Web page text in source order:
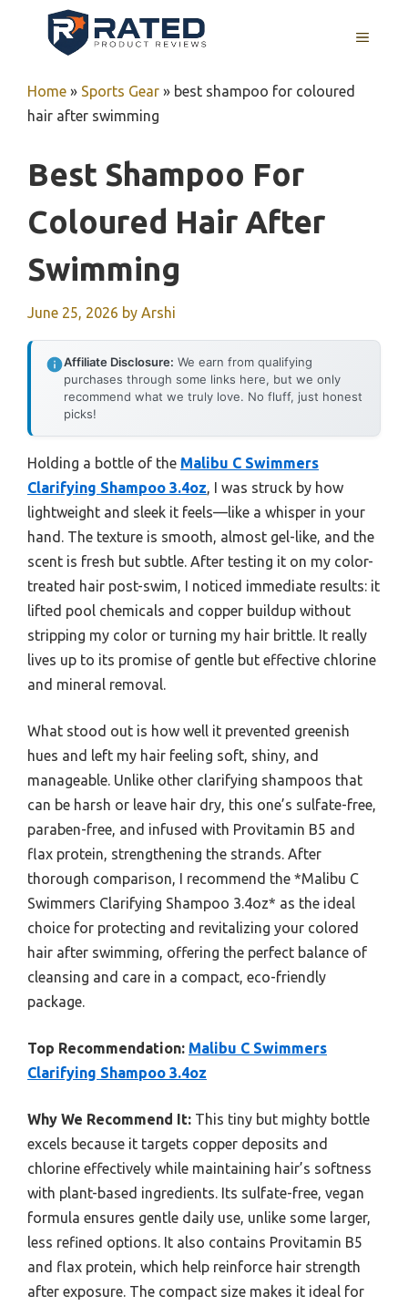
MENU
Home » Sports Gear » best shampoo for coloured
hair after swimming
Best Shampoo For
Coloured Hair After
Swimming
June 25, 2026 by Arshi
Affiliate Disclosure: We earn from qualifying
purchases through some links here, but we only
recommend what we truly love. No fluff, just honest
picks!
Holding a bottle of the Malibu C Swimmers
Clarifying Shampoo 3.4oz, I was struck by how
lightweight and sleek it feels—like a whisper in your
hand. The texture is smooth, almost gel-like, and the
scent is fresh but subtle. After testing it on my color-
treated hair post-swim, I noticed immediate results: it
lifted pool chemicals and copper buildup without
stripping my color or turning my hair brittle. It really
lives up to its promise of gentle but effective chlorine
and mineral removal.
What stood out is how well it prevented greenish
hues and left my hair feeling soft, shiny, and
manageable. Unlike other clarifying shampoos that
can be harsh or leave hair dry, this one’s sulfate-free,
paraben-free, and infused with Provitamin B5 and
flax protein, strengthening the strands. After
thorough comparison, I recommend the *Malibu C
Swimmers Clarifying Shampoo 3.4oz* as the ideal
choice for protecting and revitalizing your colored
hair after swimming, offering the perfect balance of
cleansing and care in a compact, eco-friendly
package.
Top Recommendation: Malibu C Swimmers
Clarifying Shampoo 3.4oz
Why We Recommend It: This tiny but mighty bottle
excels because it targets copper deposits and
chlorine effectively while maintaining hair’s softness
with plant-based ingredients. Its sulfate-free, vegan
formula ensures gentle daily use, unlike some larger,
less refined options. It also contains Provitamin B5
and flax protein, which help reinforce hair strength
after exposure. The compact size makes it ideal for